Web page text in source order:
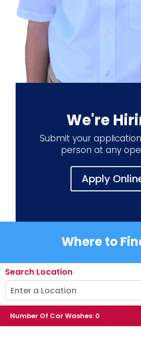
We're
Submit your
person at any
Apply
Where to
Search Location
Number Of Car Washes: 0